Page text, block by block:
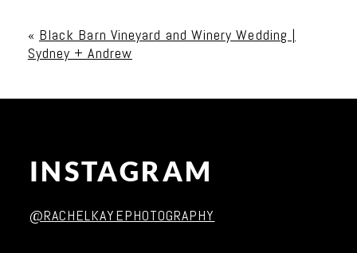
« Black Barn Vineyard and Winery Wedding |
Sydney + Andrew
INSTAGRAM
@RACHELKAYEPHOTOGRAPHY